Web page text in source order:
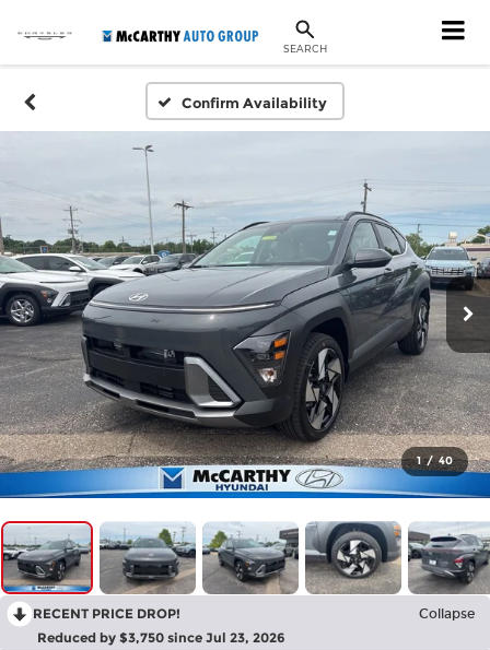
SEARCH
Confirm Availability
1 / 40
RECENT PRICE DROP! Collapse
Reduced by $3,750 since Jul 23, 2026